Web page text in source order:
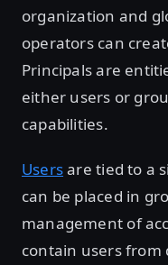
organization and
operators can
Principals are
either users or
capabilities.
Usersare tied to a
can be placed in
management of
contain users